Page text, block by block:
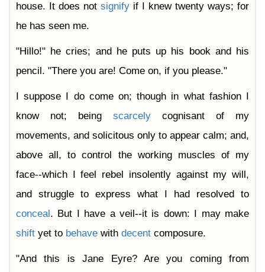
house. It does not signify if I knew twenty ways; for
he has seen me.
"Hillo!" he cries; and he puts up his book and his
pencil. "There you are! Come on, if you please."
I suppose I do come on; though in what fashion I
know not; being scarcely cognisant of my
movements, and solicitous only to appear calm; and,
above all, to control the working muscles of my
face--which I feel rebel insolently against my will,
and struggle to express what I had resolved to
conceal . But I have a veil--it is down: I may make
shift yet to behave with decent composure.
"And this is Jane Eyre? Are you coming from